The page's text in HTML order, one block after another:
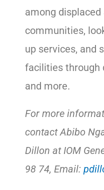
among displaced
communities,
up services, and
facilities through
and more.
For more
contact Abibo
Dillon at IOM
98 74, Email: